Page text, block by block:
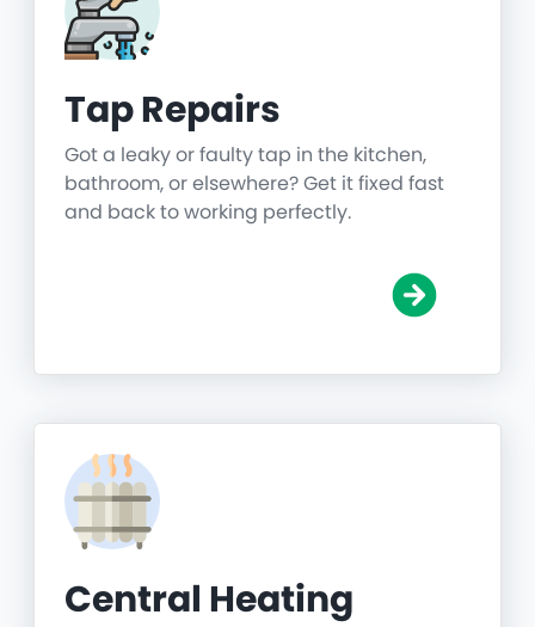
Tap Repairs
Got a leaky or faulty tap in the kitchen,
bathroom, or elsewhere? Get it fixed fast
and back to working perfectly.
Central Heating